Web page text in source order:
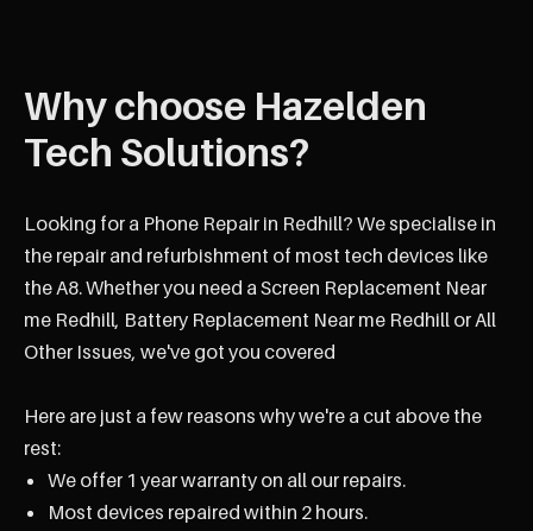
Why choose Hazelden
Tech Solutions?
Looking for a Phone Repair in Redhill? We specialise in
the repair and refurbishment of most tech devices like
the A8. Whether you need a Screen Replacement Near
me Redhill, Battery Replacement Near me Redhill or All
Other Issues, we've got you covered
Here are just a few reasons why we're a cut above the
rest:
We offer 1 year warranty on all our repairs.
Most devices repaired within 2 hours.